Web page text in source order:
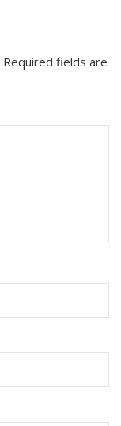
Required fields are